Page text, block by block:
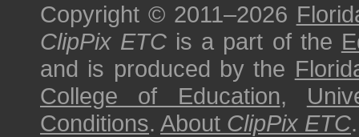
Copyright © 2011–2026
ClipPix ETC is a part of the
and is produced by the
College of Education,
Conditions. About ClipPix ETC.